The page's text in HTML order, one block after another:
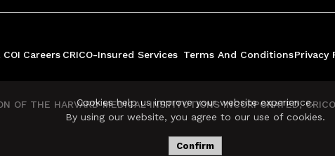
Careers CRICO-Insured Services Terms And ConditionsPrivacy
OF THE HARVARD MEDICAL INSTITUTIONS INCORPORATED,
Cookies help us improve your website experience.
By using our website, you agree to our use of cookies.
Confirm